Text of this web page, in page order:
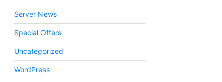
Server News
Special Offers
Uncategorized
WordPress